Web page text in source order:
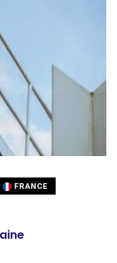
FRANCE